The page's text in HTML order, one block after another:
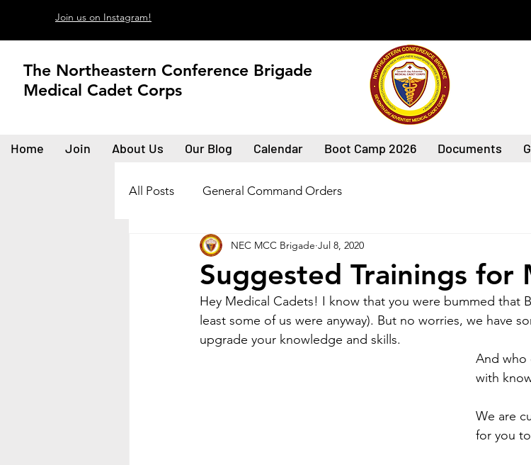
Join us on Instagram!
The Northeastern Conference Brigade
Medical Cadet Corps
Home Join About Us Our Blog Calendar Boot Camp 2026 Documents
All Posts General Command Orders
Suggested Trainings for
NEC MCC Brigade Jul 8, 2020
Hey Medical Cadets! I know that you were bummed that
least some of us were anyway). But no worries, we have
upgrade your knowledge and skills.
And who
with
We are
for you